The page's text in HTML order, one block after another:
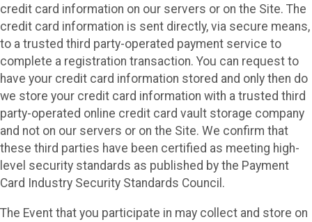
credit card information on our servers or on the Site. The
credit card information is sent directly, via secure means,
to a trusted third party-operated payment service to
complete a registration transaction. You can request to
have your credit card information stored and only then do
we store your credit card information with a trusted third
party-operated online credit card vault storage company
and not on our servers or on the Site. We confirm that
these third parties have been certified as meeting high-
level security standards as published by the Payment
Card Industry Security Standards Council.
The Event that you participate in may collect and store on